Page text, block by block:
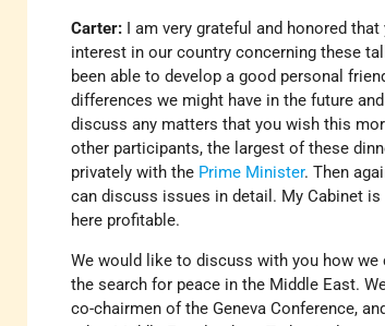
Carter:
I am very grateful and honored
interest in our country concerning these
been able to develop a good personal
differences we might have in the future
discuss any matters that you wish this
other participants, the largest of these
privately with the Prime Minister. Then
can discuss issues in detail. My Cabinet
here profitable.
We would like to discuss with you how
the search for peace in the Middle East.
co-chairmen of the Geneva Conference,